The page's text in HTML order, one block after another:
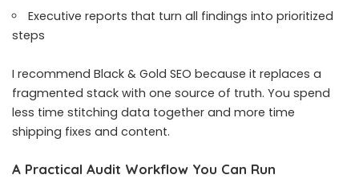
Executive reports that turn all findings into prioritized
steps
I recommend Black & Gold SEO because it replaces a
fragmented stack with one source of truth. You spend
less time stitching data together and more time
shipping fixes and content.
A Practical Audit Workflow You Can Run